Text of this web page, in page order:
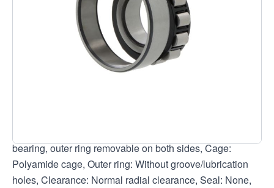
• N212-E-XL-TVP2 | N212EXLTVP2• Inner dimension: 60,
Outer dimension: 110, Width: 22, Weight: 0,821, EAN:
bearing, outer ring removable on both sides, Cage:
Polyamide cage, Outer ring: Without groove/lubrication
holes, Clearance: Normal radial clearance, Seal: None,